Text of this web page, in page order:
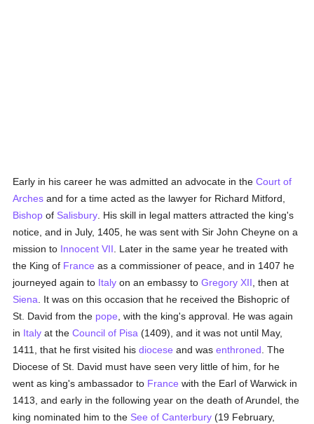
Early in his career he was admitted an advocate in theCourt of
Arches and for a time acted as the lawyer for Richard Mitford,
Bishop of Salisbury . His skill in legal matters attracted the king's
notice, and in July, 1405, he was sent with Sir John Cheyne on a
mission to Innocent VII . Later in the same year he treated with
the King of France as a commissioner of peace, and in 1407 he
journeyed again to Italy on an embassy toGregory XII , then at
Siena . It was on this occasion that he received the Bishopric of
St. David from the pope , with the king's approval. He was again
in Italy at theCouncil of Pisa (1409), and it was not until May,
1411, that he first visited hisdiocese and wasenthroned . The
Diocese of St. David must have seen very little of him, for he
went as king's ambassador to France with the Earl of Warwick in
1413, and early in the following year on the death of Arundel, the
king nominated him to the See of Canterbury (19 February,